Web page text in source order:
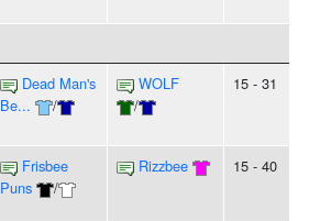
Dead Man's
Be...
/
WOLF
/
15 - 31
Frisbee
Puns
/
Rizzbee 15 - 40